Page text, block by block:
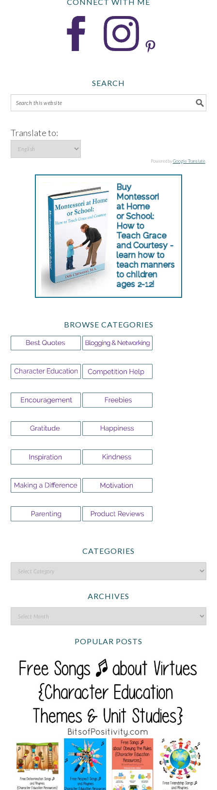
SEARCH
Translate to:
Powered byGoogle Translate.
BROWSE CATEGORIES
CATEGORIES
ARCHIVES
POPULAR POSTS